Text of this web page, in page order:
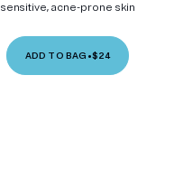
sensitive, acne-prone skin
ADD TO BAG •$24